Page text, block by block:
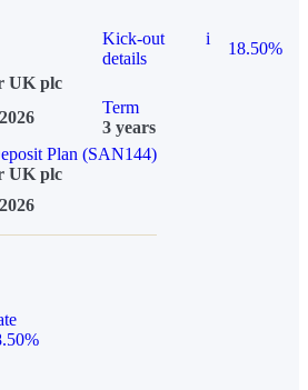
Kick-out
details
i
18.50%
UK plc
Term
3 years
Plan (SAN144)
UK plc